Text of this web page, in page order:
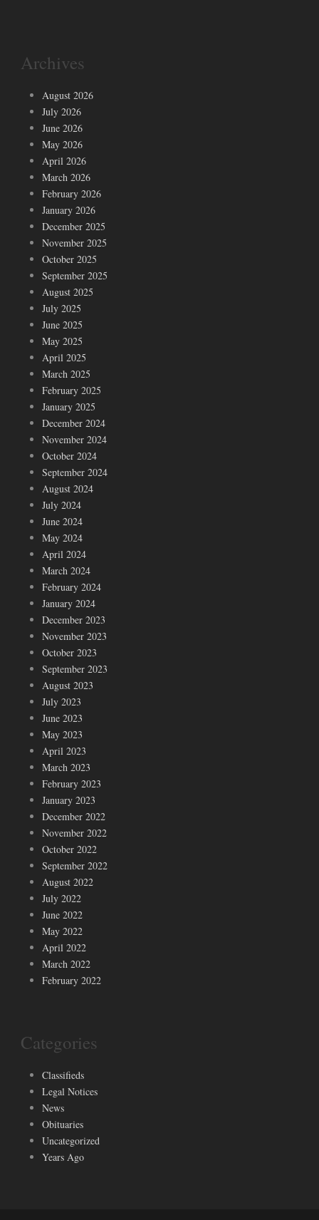
Archives
August 2026
July 2026
June 2026
May 2026
April 2026
March 2026
February 2026
January 2026
December 2025
November 2025
October 2025
September 2025
August 2025
July 2025
June 2025
May 2025
April 2025
March 2025
February 2025
January 2025
December 2024
November 2024
October 2024
September 2024
August 2024
July 2024
June 2024
May 2024
April 2024
March 2024
February 2024
January 2024
December 2023
November 2023
October 2023
September 2023
August 2023
July 2023
June 2023
May 2023
April 2023
March 2023
February 2023
January 2023
December 2022
November 2022
October 2022
September 2022
August 2022
July 2022
June 2022
May 2022
April 2022
March 2022
February 2022
Categories
Classifieds
Legal Notices
News
Obituaries
Uncategorized
Years Ago